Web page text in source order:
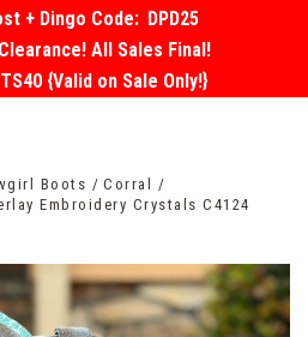
+ Dingo Code: DPD25
All Sales Final!
{Valid on Sale Only!}
Boots
Corral
Embroidery Crystals C4124